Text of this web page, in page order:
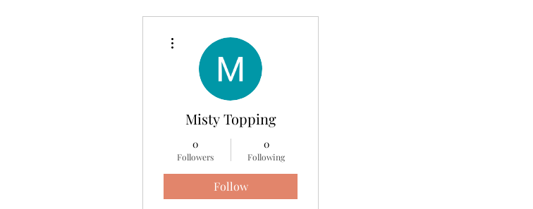
Misty Topping
0
Followers
0
Following
Follow